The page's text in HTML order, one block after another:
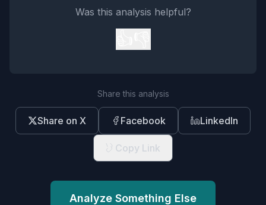
Was this analysis helpful?
Share this analysis
Share on X Facebook LinkedIn
Copy Link
Analyze Something Else